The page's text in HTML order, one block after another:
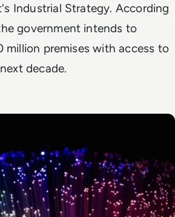
Industrial Strategy. According
government intends to
million premises with access to
decade.